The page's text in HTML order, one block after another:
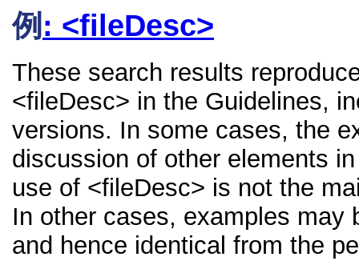
例 : <fileDesc>
These search results
<fileDesc> in the Guidelines,
versions. In some cases, the
discussion of other elements
use of <fileDesc> is not the
In other cases, examples may
and hence identical from the